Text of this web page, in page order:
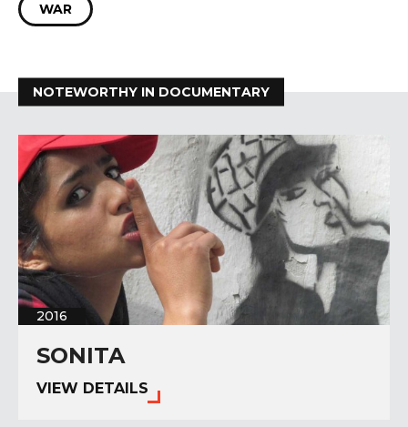
WAR
NOTEWORTHY IN DOCUMENTARY
2016
SONITA
VIEW DETAILS